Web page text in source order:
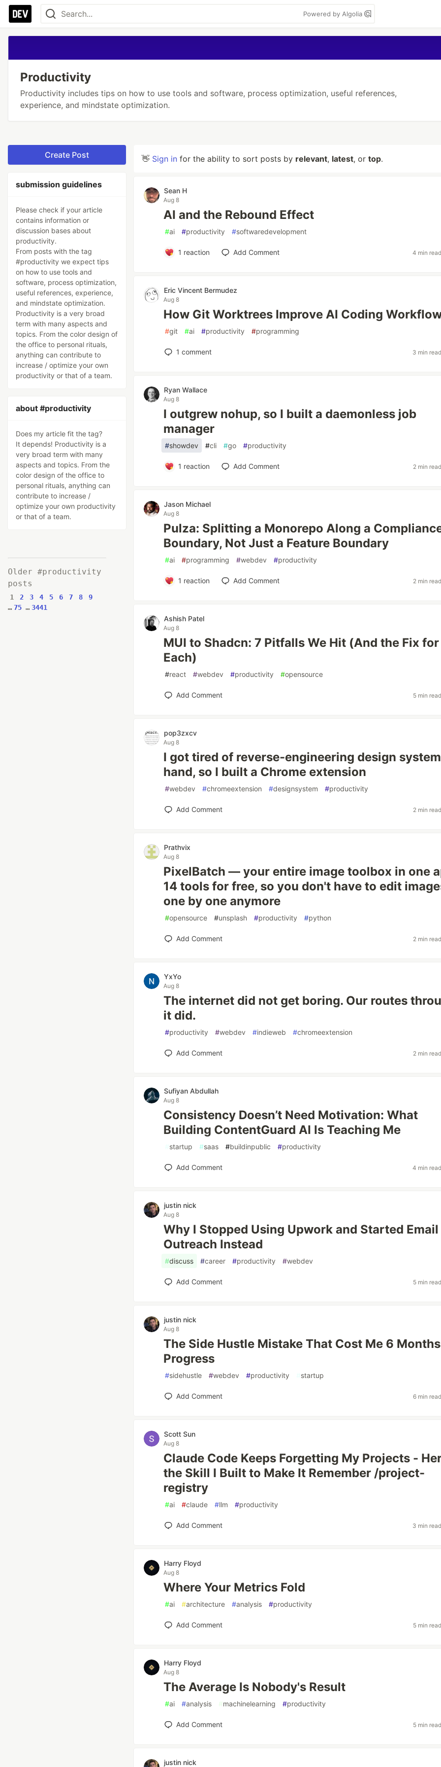
Powered by Algolia
Productivity
Productivity includes tips on how to use tools and software, process optimization, useful references,
experience, and mindstate optimization.
Create Post
submission guidelines
Please check if your article
contains information or
discussion bases about
productivity.
From posts with the tag
#productivity we expect tips
on how to use tools and
software, process optimization,
useful references, experience,
and mindstate optimization.
Productivity is a very broad
term with many aspects and
topics. From the color design of
the office to personal rituals,
anything can contribute to
increase / optimize your own
productivity or that of a team.
about #productivity
Does my article fit the tag?
It depends! Productivity is a
very broad term with many
aspects and topics. From the
color design of the office to
personal rituals, anything can
contribute to increase /
optimize your own productivity
or that of a team.
Older #productivity
posts
1 2 3 4 5 6 7 8
9
… 75 … 3441
👋 Sign in for the ability to sort posts by relevant, latest, or top.
Sean H
Aug 8
AI and the Rebound Effect
#ai #productivity #softwaredevelopment
1 reaction Add Comment 4 min
Eric Vincent Bermudez
Aug 8
How Git Worktrees Improve AI Coding
#git #ai #productivity #programming
1 comment 3 min
Ryan Wallace
Aug 8
I outgrew nohup, so I built a daemonless job
manager
#showdev #cli #go #productivity
1 reaction Add Comment 2 min
Jason Michael
Aug 8
Pulza: Splitting a Monorepo Along a
Boundary, Not Just a Feature Boundary
#ai #programming #webdev #productivity
1 reaction Add Comment 2 min
Ashish Patel
Aug 8
MUI to Shadcn: 7 Pitfalls We Hit (And the Fix for
Each)
#react #webdev #productivity #opensource
Add Comment 5 min
pop3zxcv
Aug 8
I got tired of reverse-engineering design
hand, so I built a Chrome extension
#webdev #chromeextension #designsystem #productivity
Add Comment 2 min
Prathvix
Aug 8
PixelBatch — your entire image toolbox in one
14 tools for free, so you don't have to edit
one by one anymore
#opensource #unsplash #productivity #python
Add Comment 2 min
YxYo
Aug 8
The internet did not get boring. Our routes
it did.
#productivity #webdev #indieweb #chromeextension
Add Comment 2 min
Sufiyan Abdullah
Aug 8
Consistency Doesn’t Need Motivation: What
Building ContentGuard AI Is Teaching Me
#startup #saas #buildinpublic #productivity
Add Comment 4 min
justin nick
Aug 8
Why I Stopped Using Upwork and Started Email
Outreach Instead
#discuss #career #productivity #webdev
Add Comment 5 min
justin nick
Aug 8
The Side Hustle Mistake That Cost Me 6
Progress
#sidehustle #webdev #productivity #startup
Add Comment 6 min
Scott Sun
Aug 8
Claude Code Keeps Forgetting My Projects -
the Skill I Built to Make It Remember /project-
registry
#ai #claude #llm #productivity
Add Comment 3 min
Harry Floyd
Aug 8
Where Your Metrics Fold
#ai #architecture #analysis #productivity
Add Comment 5 min
Harry Floyd
Aug 8
The Average Is Nobody's Result
#ai #analysis #machinelearning #productivity
Add Comment 5 min
justin nick